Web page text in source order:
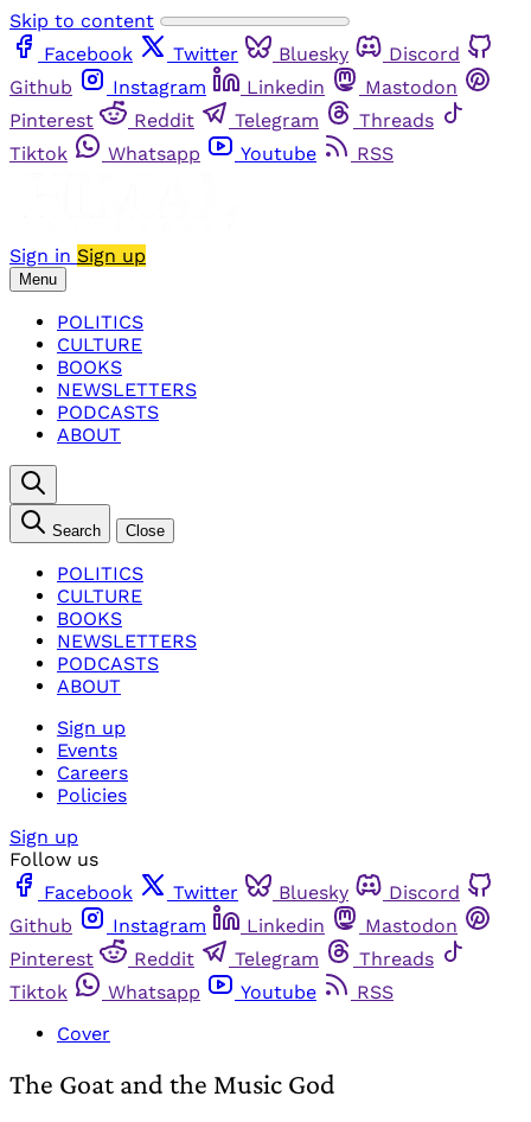
Skip to content
Facebook
Twitter Bluesky
Discord
Github
Instagram Linkedin
Mastodon
Pinterest
Reddit Telegram
Threads
Tiktok
Whatsapp Youtube RSS
Sign in Sign up
Menu
POLITICS
CULTURE
BOOKS
NEWSLETTERS
PODCASTS
ABOUT
Search Close
POLITICS
CULTURE
BOOKS
NEWSLETTERS
PODCASTS
ABOUT
Sign up
Events
Careers
Policies
Sign up
Follow us
Facebook
Twitter Bluesky
Discord
Github
Instagram Linkedin
Mastodon
Pinterest
Reddit Telegram
Threads
Tiktok
Whatsapp Youtube
RSS
Cover
The Goat and the Music God